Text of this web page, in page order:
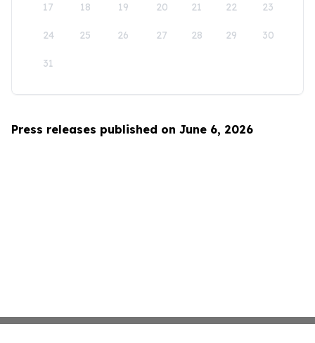
17 18 19 20 21 22 23
24 25 26 27 28 29 30
31
Press releases published on June 6, 2026